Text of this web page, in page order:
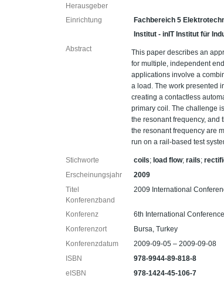
Herausgeber
Einrichtung
Fachbereich 5
Institut - inIT Institut für
Abstract
This paper describes an
for multiple, independent
applications involve a
a load. The work presented
creating a contactless
primary coil. The challenge
the resonant frequency, and
the resonant frequency are
run on a rail-based test
Stichworte coils; load flow;rails;
Erscheinungsjahr
2009
Titel
Konferenzband
2009 International
Konferenz
6th International
Konferenzort
Bursa, Turkey
Konferenzdatum
2009-09-05 – 2009-09-08
ISBN
978-9944-89-818-8
eISBN
978-1424-45-106-7